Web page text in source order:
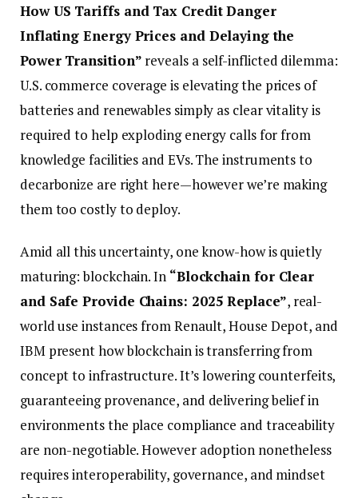
How US Tariffs and Tax Credit Danger
Inflating Energy Prices and Delaying the
Power Transition” reveals a self-inflicted dilemma:
U.S. commerce coverage is elevating the prices of
batteries and renewables simply as clear vitality is
required to help exploding energy calls for from
knowledge facilities and EVs. The instruments to
decarbonize are right here—however we’re making
them too costly to deploy.
Amid all this uncertainty, one know-how is quietly
maturing: blockchain. In “Blockchain for Clear
and Safe Provide Chains: 2025 Replace”, real-
world use instances from Renault, House Depot, and
IBM present how blockchain is transferring from
concept to infrastructure. It’s lowering counterfeits,
guaranteeing provenance, and delivering belief in
environments the place compliance and traceability
are non-negotiable. However adoption nonetheless
requires interoperability, governance, and mindset